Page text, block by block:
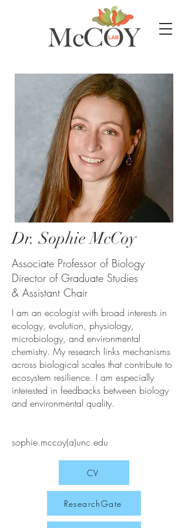
Dr. Sophie McCoy
Associate Professor of Biology
Director of Graduate Studies
& Assistant Chair
I am an ecologist with broad interests in
ecology, evolution, physiology,
microbiology, and environmental
chemistry. My research links mechanisms
across biological scales that contribute to
ecosystem resilience. I am especially
interested in feedbacks between biology
and environmental quality.
sophie.mccoy(a)unc.edu
CV
ResearchGate